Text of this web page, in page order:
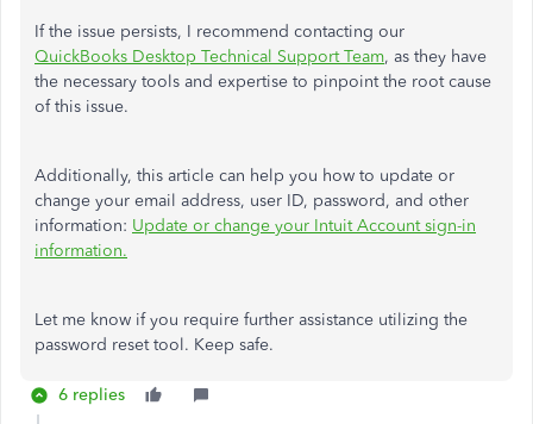
If the issue persists, I recommend contacting our
QuickBooks Desktop Technical Support Team, as they have
the necessary tools and expertise to pinpoint the root cause
of this issue.
Additionally, this article can help you how to update or
change your email address, user ID, password, and other
information: Update or change your Intuit Account sign-in
information.
Let me know if you require further assistance utilizing the
password reset tool. Keep safe.
6 replies